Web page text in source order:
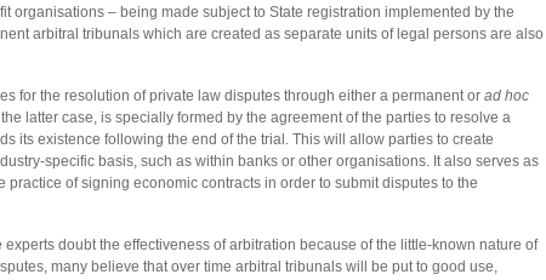
organisations – being made subject to State registration implemented by the
arbitral tribunals which are created as separate units of legal persons are also
for the resolution of private law disputes through either a permanent or ad hoc
latter case, is specially formed by the agreement of the parties to resolve a
its existence following the end of the trial. This will allow parties to create
specific basis, such as within banks or other organisations. It also serves as
practice of signing economic contracts in order to submit disputes to the
experts doubt the effectiveness of arbitration because of the little-known nature of
many believe that over time arbitral tribunals will be put to good use,